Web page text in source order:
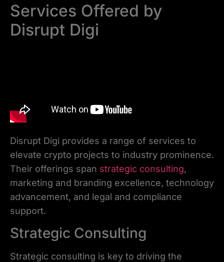
Services Offered by
Disrupt Digi
Disrupt Digi provides a range of services to
elevate crypto projects to industry prominence.
Their offerings span strategic consulting,
marketing and branding excellence, technology
advancement, and legal and compliance
support.
Strategic Consulting
Strategic consulting is key to driving the